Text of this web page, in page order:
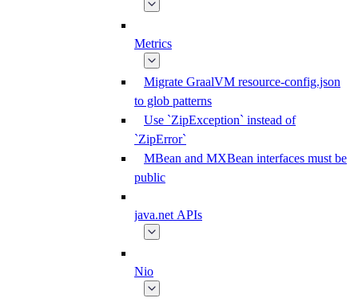
Metrics
Migrate GraalVM resource-config.json
to glob patterns
Use `ZipException` instead of
`ZipError`
MBean and MXBean interfaces must be
public
java.net APIs
Nio